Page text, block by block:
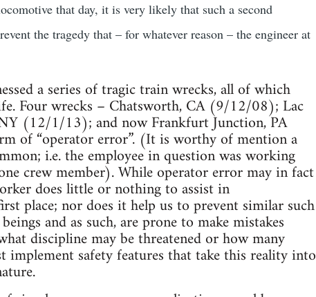
that day, it is very likely that such a second
the tragedy that – for whatever reason – the engineer at
a series of tragic train wrecks, all of which
Four wrecks – Chatsworth, CA (9/12/08); Lac
(12/1/13); and now Frankfurt Junction, PA
of “operator error”. (It is worthy of mention a
i.e. the employee in question was working
crew member). While operator error may in fact
does little or nothing to assist in
place; nor does it help us to prevent similar such
and as such, are prone to make mistakes
discipline may be threatened or how many
implement safety features that take this reality into